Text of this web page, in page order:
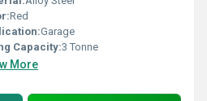
Red
Garage
Capacity:3 Tonne
More